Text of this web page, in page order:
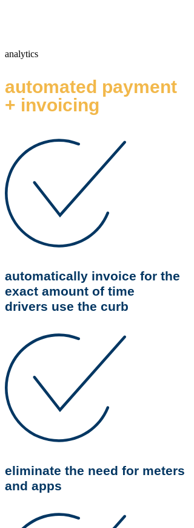
analytics
automated payment
+ invoicing
automatically invoice for the
exact amount of time
drivers use the curb
eliminate the need for meters
and apps